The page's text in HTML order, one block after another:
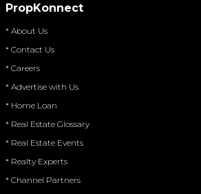
PropKonnect
* About Us
* Contact Us
* Careers
* Advertise with Us
* Home Loan
* Real Estate Glossary
* Real Estate Events
* Realty Experts
* Channel Partners